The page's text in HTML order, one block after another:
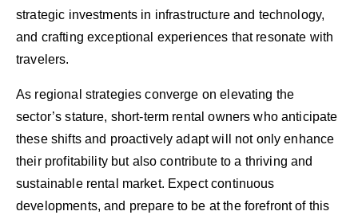
strategic investments in infrastructure and technology,
and crafting exceptional experiences that resonate with
travelers.
As regional strategies converge on elevating the
sector’s stature, short-term rental owners who anticipate
these shifts and proactively adapt will not only enhance
their profitability but also contribute to a thriving and
sustainable rental market. Expect continuous
developments, and prepare to be at the forefront of this